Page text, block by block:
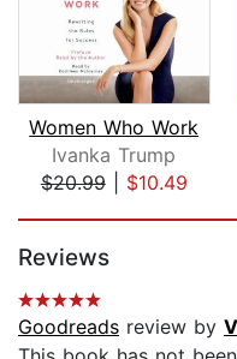
Women Who Work
Ivanka Trump
$20.99| $10.49
Reviews
Goodreads review by